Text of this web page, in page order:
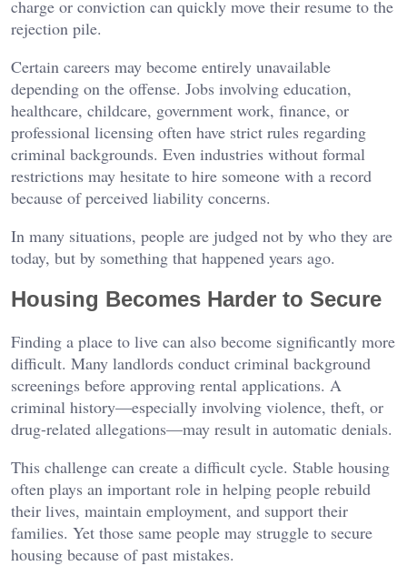
charge or conviction can quickly move their resume to the
rejection pile.
Certain careers may become entirely unavailable
depending on the offense. Jobs involving education,
healthcare, childcare, government work, finance, or
professional licensing often have strict rules regarding
criminal backgrounds. Even industries without formal
restrictions may hesitate to hire someone with a record
because of perceived liability concerns.
In many situations, people are judged not by who they are
today, but by something that happened years ago.
Housing Becomes Harder to Secure
Finding a place to live can also become significantly more
difficult. Many landlords conduct criminal background
screenings before approving rental applications. A
criminal history—especially involving violence, theft, or
drug-related allegations—may result in automatic denials.
This challenge can create a difficult cycle. Stable housing
often plays an important role in helping people rebuild
their lives, maintain employment, and support their
families. Yet those same people may struggle to secure
housing because of past mistakes.